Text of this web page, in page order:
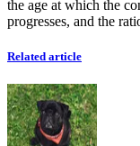
the age at which the
progresses, and the
Related article